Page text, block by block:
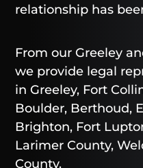
relationship has
From our Greeley
we provide legal
in Greeley, Fort
Boulder, Berthoud,
Brighton, Fort
Larimer County,
County.